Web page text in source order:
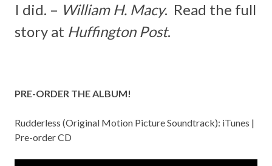
I did. – William H. Macy. Read the full
story at Huffington Post.
PRE-ORDER THE ALBUM!
Rudderless (Original Motion Picture Soundtrack): iTunes |
Pre-order CD